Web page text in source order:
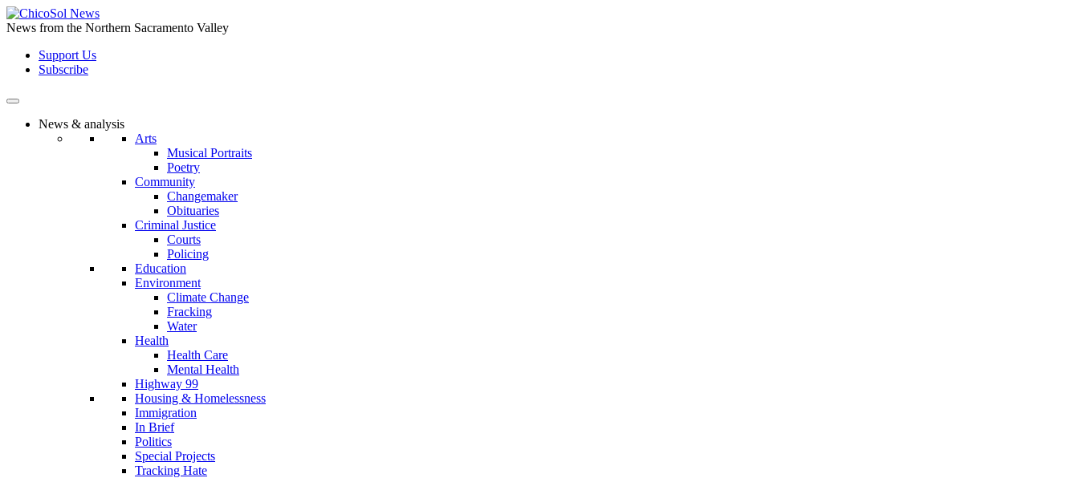
Skip
to
content
News from the Northern Sacramento Valley
Support Us
Subscribe
News & analysis
Arts
Musical Portraits
Poetry
Community
Changemaker
Obituaries
Criminal Justice
Courts
Policing
Education
Environment
Climate Change
Fracking
Water
Health
Health Care
Mental Health
Highway 99
Housing & Homelessness
Immigration
In Brief
Politics
Special Projects
Tracking Hate